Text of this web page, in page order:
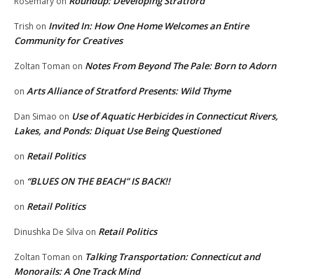
Trish on Invited In: How One Home Welcomes an Entire
Community for Creatives
Zoltan Toman on Notes From Beyond The Pale: Born to Adorn
on Arts Alliance of Stratford Presents: Wild Thyme
Dan Simao on Use of Aquatic Herbicides in Connecticut Rivers,
Lakes, and Ponds: Diquat Use Being Questioned
on Retail Politics
on “BLUES ON THE BEACH” IS BACK!!
on Retail Politics
Dinushka De Silva on Retail Politics
Zoltan Toman on Talking Transportation: Connecticut and
Monorails: A One Track Mind